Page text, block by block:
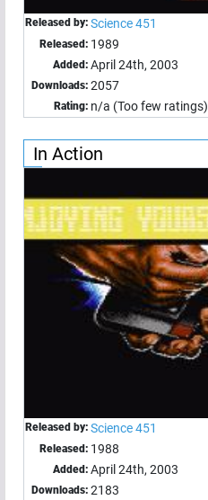
Released by: Science 451
Released: 1989
Added: April 24th, 2003
Downloads: 2057
Rating: n/a (Too few ratings)
In Action
Released by: Science 451
Released: 1988
Added: April 24th, 2003
Downloads: 2183